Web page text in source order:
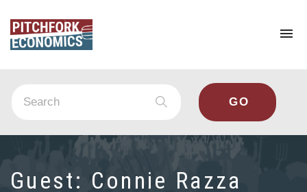
Guest: Connie Razza